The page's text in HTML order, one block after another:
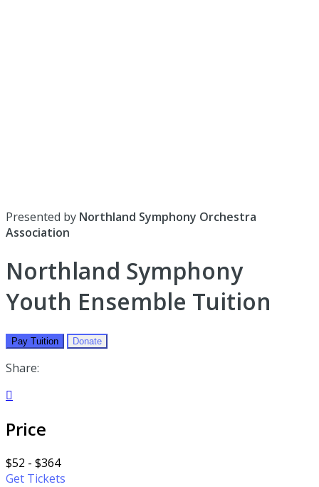
Presented by Northland Symphony Orchestra
Association
Northland Symphony
Youth Ensemble Tuition
Pay Tuition Donate
Share:

Price
$52 - $364
Get Tickets